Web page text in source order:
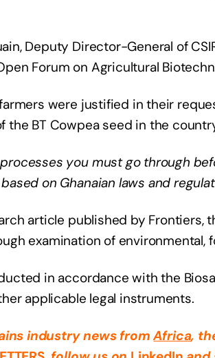
Deputy Director-General of
Forum on Agricultural
were justified in their
the BT Cowpea seed in the
you must go through
on Ghanaian laws and
article published by Frontiers,
examination of environmental,
in accordance with the
applicable legal instruments.
industry news fromAfrica,